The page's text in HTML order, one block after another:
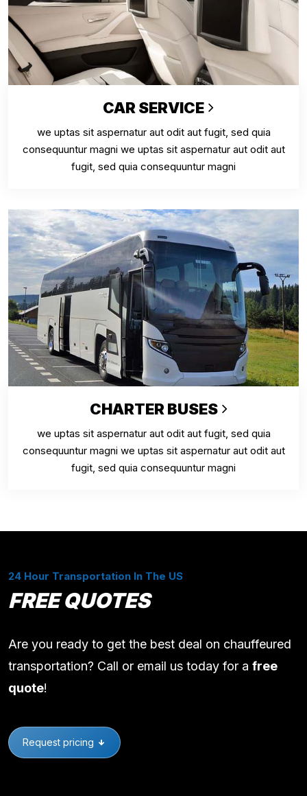
CAR SERVICE
we uptas sit aspernatur aut odit aut fugit, sed quia
consequuntur magni we uptas sit aspernatur aut odit aut
fugit, sed quia consequuntur magni
CHARTER BUSES
we uptas sit aspernatur aut odit aut fugit, sed quia
consequuntur magni we uptas sit aspernatur aut odit aut
fugit, sed quia consequuntur magni
24 Hour Transportation In The US
FREE QUOTES
Are you ready to get the best deal on chauffeured
transportation? Call or email us today for a free
quote!
Request pricing